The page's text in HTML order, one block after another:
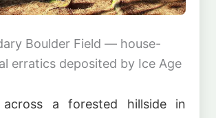
Boulder Field — house-
erratics deposited by Ice Age
across a forested hillside in